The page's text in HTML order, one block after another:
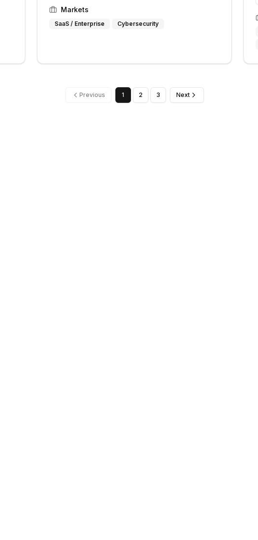
Markets
SaaS / Enterprise Cybersecurity
Previous 1 2 3 Next